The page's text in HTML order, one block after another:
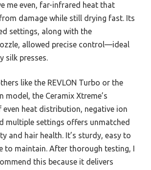
me even, far-infrared heat that
damage while still drying fast. Its
settings, along with the
allowed precise control—ideal
silk presses.
like the REVLON Turbo or the
model, the Ceramix Xtreme’s
heat distribution, negative ion
multiple settings offers unmatched
and hair health. It’s sturdy, easy to
to maintain. After thorough testing, I
this because it delivers